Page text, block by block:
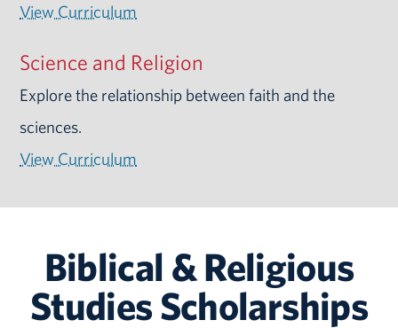
View Curriculum
Science and Religion
Explore the relationship between faith and the
sciences.
View Curriculum
Biblical & Religious
Studies Scholarships